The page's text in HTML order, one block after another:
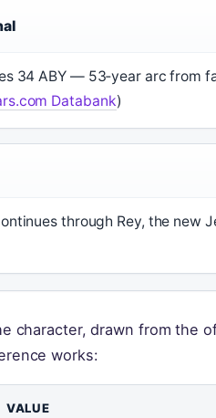
34 ABY — 53‑year arc from
Databank)
through Rey, the new
character, drawn from the
works:
VALUE